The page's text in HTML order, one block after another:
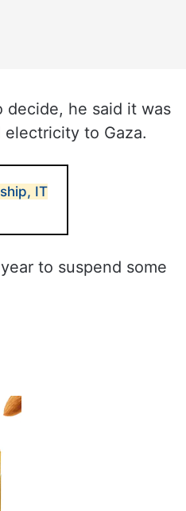
decide, he said it was
electricity to Gaza.
IT
to suspend some